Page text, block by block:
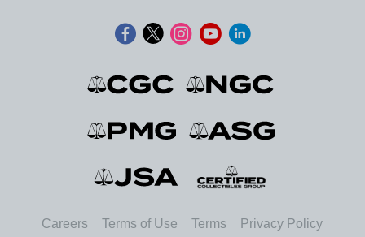
Careers Terms of Use Terms Privacy Policy